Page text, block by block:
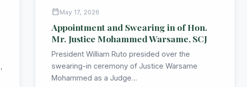
calendar_today May 17, 2026
Appointment and Swearing in of Hon.
Mr. Justice Mohammed Warsame, SCJ
President William Ruto presided over the
swearing-in ceremony of Justice Warsame
Mohammed as a Judge…